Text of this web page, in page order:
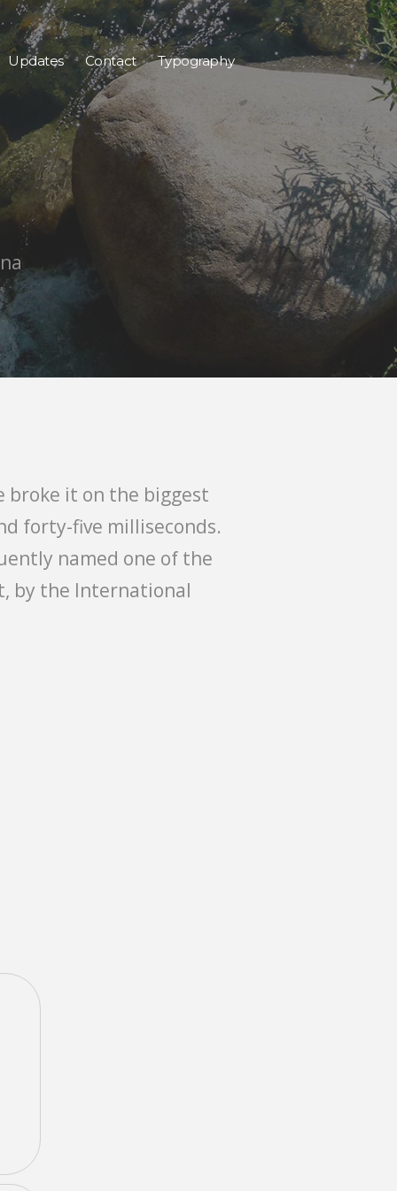
Updates Contact Typography
broke it on the biggest
forty-five milliseconds.
named one of the
by the International